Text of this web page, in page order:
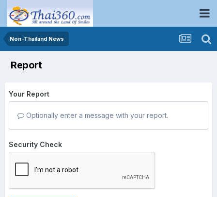
Non-Thailand News
Report
Your Report
Optionally enter a message with your report.
Security Check